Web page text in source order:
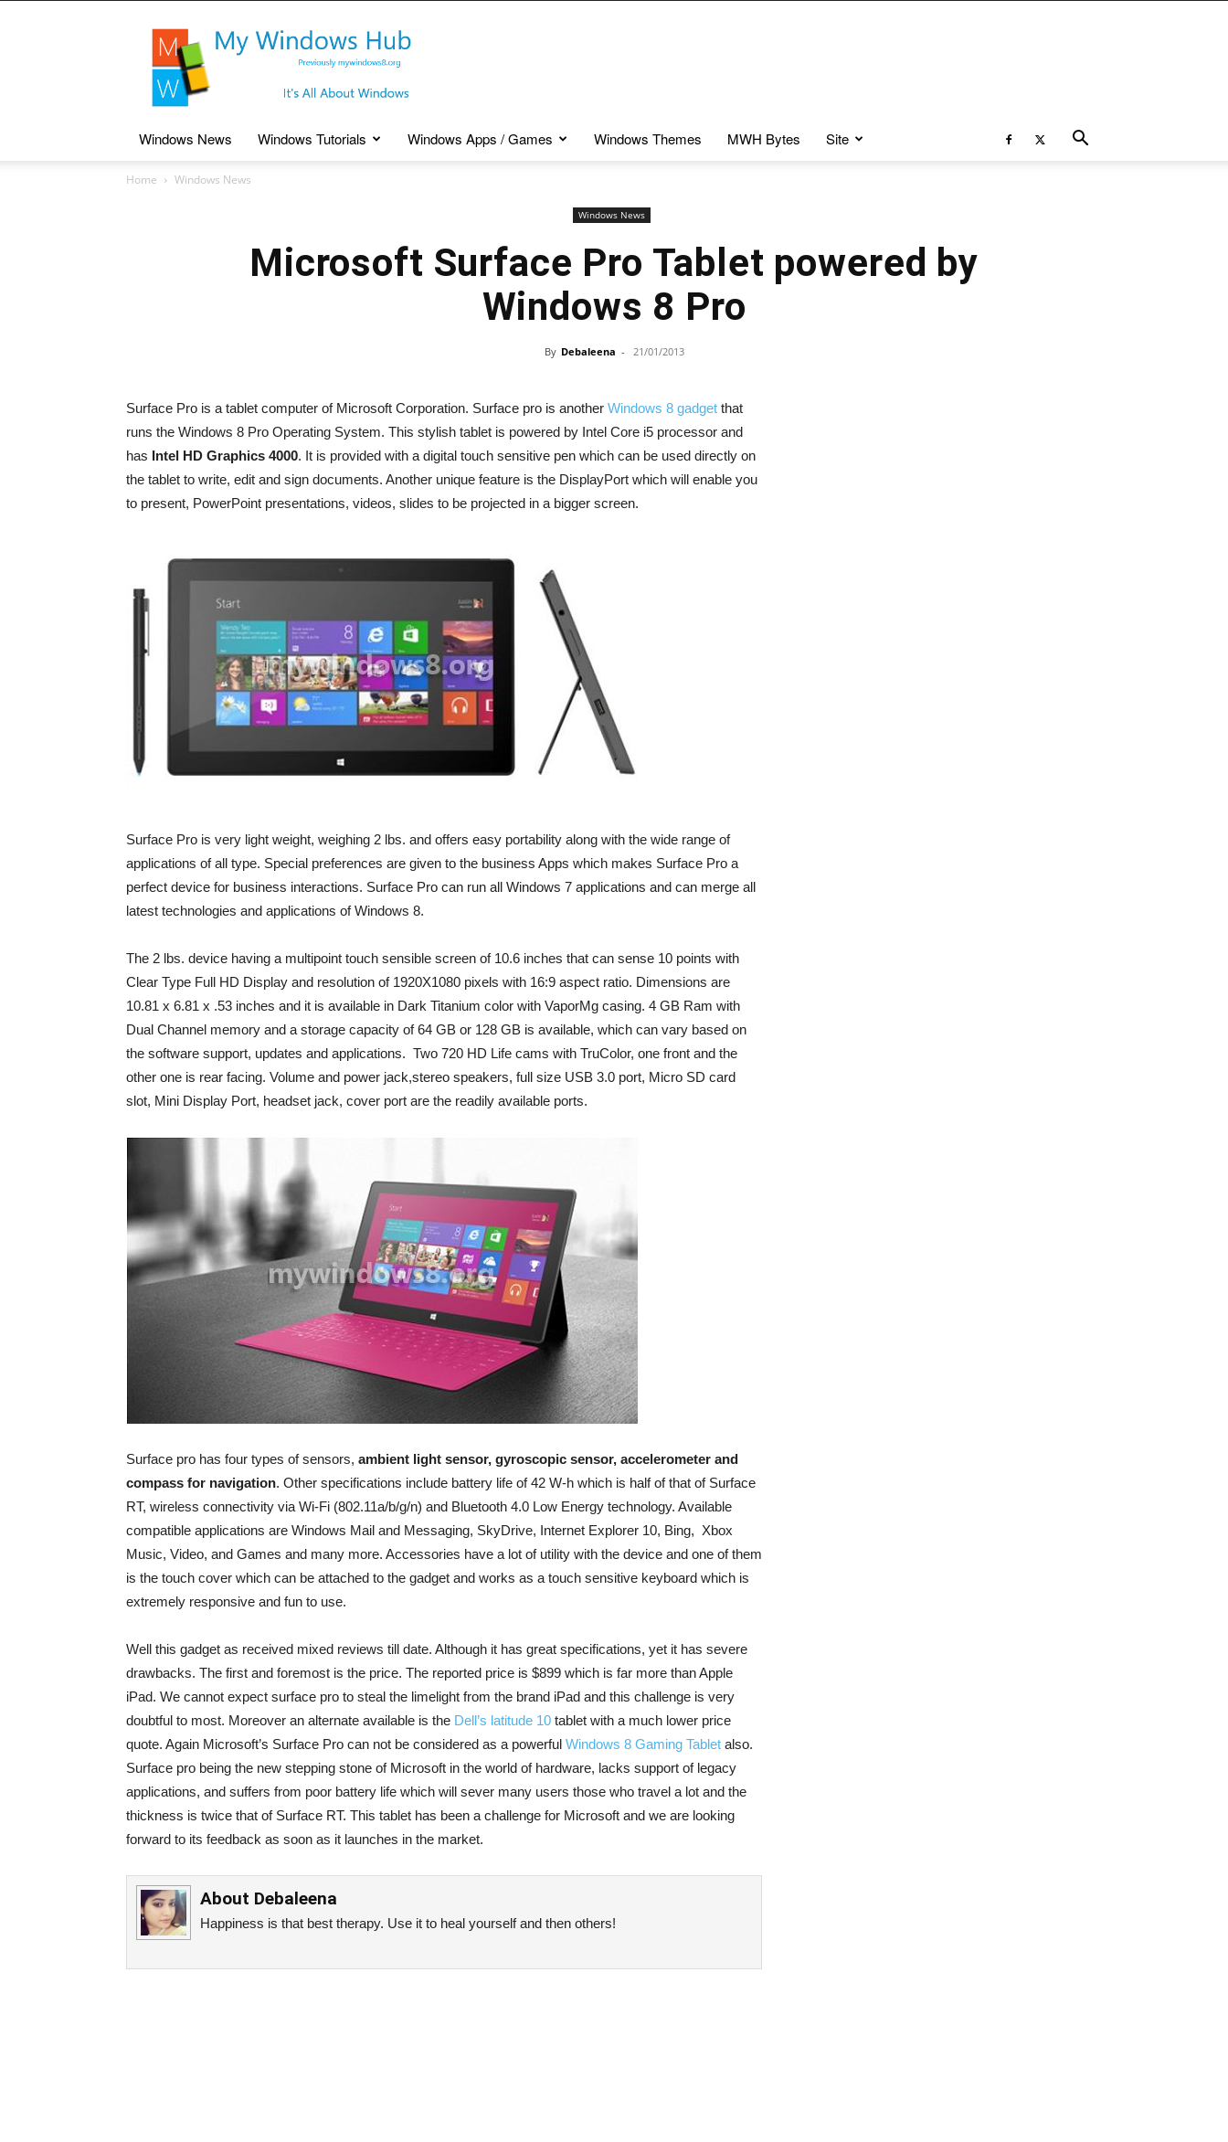
My
Windows
Windows News Windows Tutorials Windows Apps / Games Windows Themes MWH Bytes Site
Home Windows News
Windows News
Microsoft Surface Pro Tablet powered by
Windows 8 Pro
By Debaleena - 21/01/2013
Surface Pro is a tablet computer of Microsoft Corporation. Surface pro is another Windows 8 gadget that
runs the Windows 8 Pro Operating System. This stylish tablet is powered by Intel Core i5 processor and
has Intel HD Graphics 4000. It is provided with a digital touch sensitive pen which can be used directly on
the tablet to write, edit and sign documents. Another unique feature is the DisplayPort which will enable you
to present, PowerPoint presentations, videos, slides to be projected in a bigger screen.
Surface Pro is very light weight, weighing 2 lbs. and offers easy portability along with the wide range of
applications of all type. Special preferences are given to the business Apps which makes Surface Pro a
perfect device for business interactions. Surface Pro can run all Windows 7 applications and can merge all
latest technologies and applications of Windows 8.
The 2 lbs. device having a multipoint touch sensible screen of 10.6 inches that can sense 10 points with
Clear Type Full HD Display and resolution of 1920X1080 pixels with 16:9 aspect ratio. Dimensions are
10.81 x 6.81 x .53 inches and it is available in Dark Titanium color with VaporMg casing. 4 GB Ram with
Dual Channel memory and a storage capacity of 64 GB or 128 GB is available, which can vary based on
the software support, updates and applications. Two 720 HD Life cams with TruColor, one front and the
other one is rear facing. Volume and power jack,stereo speakers, full size USB 3.0 port, Micro SD card
slot, Mini Display Port, headset jack, cover port are the readily available ports.
Surface pro has four types of sensors, ambient light sensor, gyroscopic sensor, accelerometer and
compass for navigation. Other specifications include battery life of 42 W-h which is half of that of Surface
RT, wireless connectivity via Wi-Fi (802.11a/b/g/n) and Bluetooth 4.0 Low Energy technology. Available
compatible applications are Windows Mail and Messaging, SkyDrive, Internet Explorer 10, Bing, Xbox
Music, Video, and Games and many more. Accessories have a lot of utility with the device and one of them
is the touch cover which can be attached to the gadget and works as a touch sensitive keyboard which is
extremely responsive and fun to use.
Well this gadget as received mixed reviews till date. Although it has great specifications, yet it has severe
drawbacks. The first and foremost is the price. The reported price is $899 which is far more than Apple
iPad. We cannot expect surface pro to steal the limelight from the brand iPad and this challenge is very
doubtful to most. Moreover an alternate available is the Dell’s latitude 10 tablet with a much lower price
quote. Again Microsoft’s Surface Pro can not be considered as a powerful Windows 8 Gaming Tablet also.
Surface pro being the new stepping stone of Microsoft in the world of hardware, lacks support of legacy
applications, and suffers from poor battery life which will sever many users those who travel a lot and the
thickness is twice that of Surface RT. This tablet has been a challenge for Microsoft and we are looking
forward to its feedback as soon as it launches in the market.
About Debaleena
Happiness is that best therapy. Use it to heal yourself and then others!